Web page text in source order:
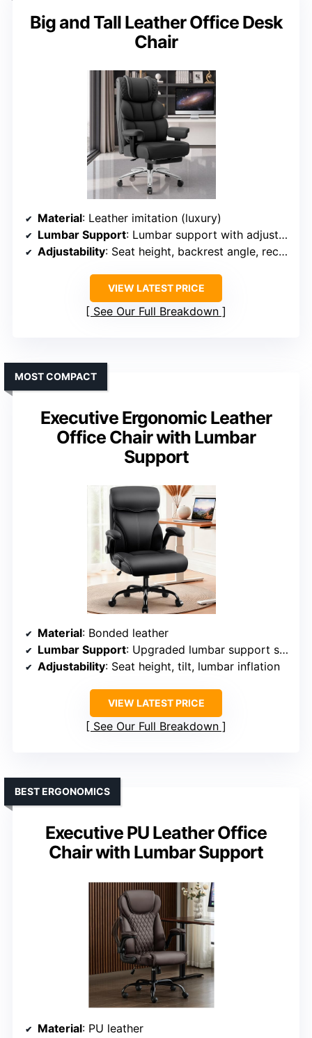
Big and Tall Leather Office Desk
Chair
Material: Leather imitation (luxury)
Lumbar Support: Lumbar support with adjustable height
Adjustability: Seat height, backrest angle, recline
VIEW LATEST PRICE
See Our Full Breakdown
Executive Ergonomic Leather
Office Chair with Lumbar
Support
MOST COMPACT
Material: Bonded leather
Lumbar Support: Upgraded lumbar support system
Adjustability: Seat height, tilt, lumbar inflation
VIEW LATEST PRICE
See Our Full Breakdown
Executive PU Leather Office
Chair with Lumbar Support
BEST ERGONOMICS
Material: PU leather